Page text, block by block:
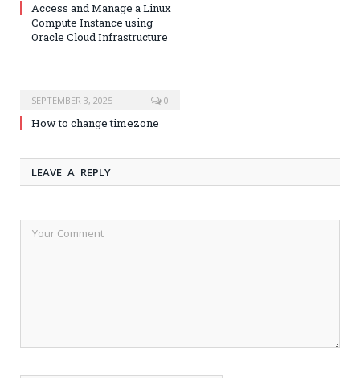
Access and Manage a Linux
Compute Instance using
Oracle Cloud Infrastructure
SEPTEMBER 3, 2025 0
How to change timezone
LEAVE A REPLY